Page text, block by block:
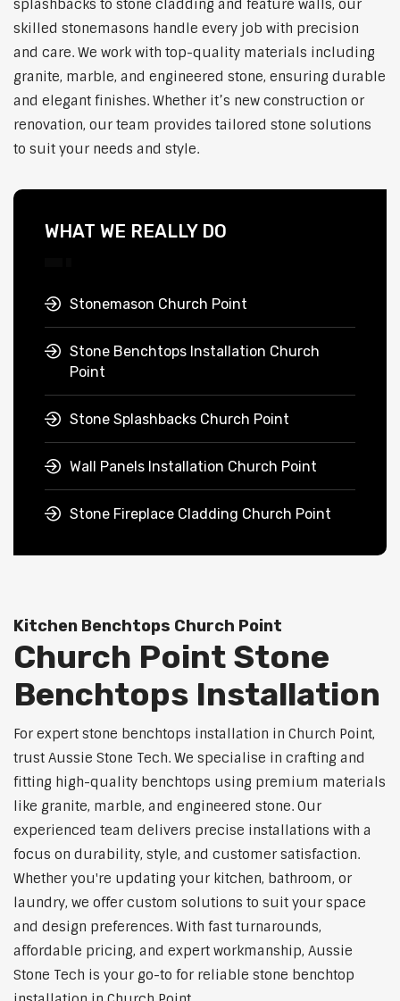
splashbacks to stone cladding and feature walls, our
skilled stonemasons handle every job with precision
and care. We work with top-quality materials including
granite, marble, and engineered stone, ensuring durable
and elegant finishes. Whether it’s new construction or
renovation, our team provides tailored stone solutions
to suit your needs and style.
WHAT WE REALLY DO
Stonemason Church Point
Stone Benchtops Installation Church
Point
Stone Splashbacks Church Point
Wall Panels Installation Church Point
Stone Fireplace Cladding Church Point
Kitchen Benchtops Church Point
Church Point Stone
Benchtops Installation
For expert stone benchtops installation in Church Point,
trust Aussie Stone Tech. We specialise in crafting and
fitting high-quality benchtops using premium materials
like granite, marble, and engineered stone. Our
experienced team delivers precise installations with a
focus on durability, style, and customer satisfaction.
Whether you're updating your kitchen, bathroom, or
laundry, we offer custom solutions to suit your space
and design preferences. With fast turnarounds,
affordable pricing, and expert workmanship, Aussie
Stone Tech is your go-to for reliable stone benchtop